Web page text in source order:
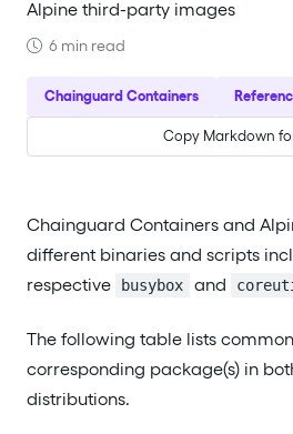
Alpine third-party images
6 min read
Chainguard Containers
Copy Markdown
Chainguard Containers and
different binaries and scripts
respective
busybox and
The following table lists
corresponding package(s) in
distributions.